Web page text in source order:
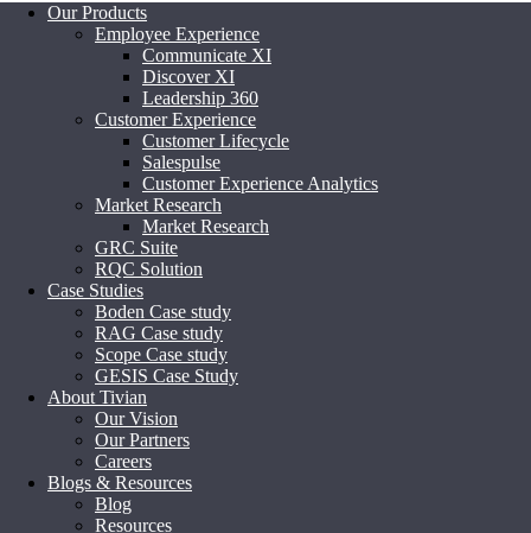
Our Products
Employee Experience
Communicate XI
Discover XI
Leadership 360
Customer Experience
Customer Lifecycle
Salespulse
Customer Experience Analytics
Market Research
Market Research
GRC Suite
RQC Solution
Case Studies
Boden Case study
RAG Case study
Scope Case study
GESIS Case Study
About Tivian
Our Vision
Our Partners
Careers
Blogs & Resources
Blog
Resources